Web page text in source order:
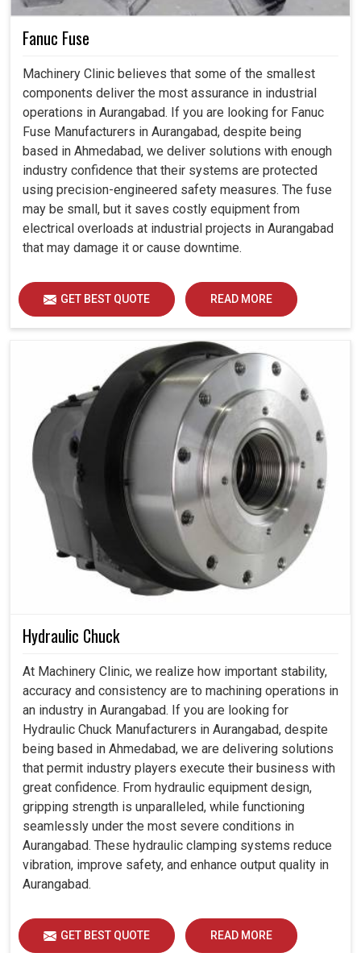
Fanuc Fuse
Machinery Clinic believes that some of the smallest
components deliver the most assurance in industrial
operations in Aurangabad. If you are looking for Fanuc
Fuse Manufacturers in Aurangabad, despite being
based in Ahmedabad, we deliver solutions with enough
industry confidence that their systems are protected
using precision-engineered safety measures. The fuse
may be small, but it saves costly equipment from
electrical overloads at industrial projects in Aurangabad
that may damage it or cause downtime.
GET BEST QUOTE READ MORE
Hydraulic Chuck
At Machinery Clinic, we realize how important stability,
accuracy and consistency are to machining operations in
an industry in Aurangabad. If you are looking for
Hydraulic Chuck Manufacturers in Aurangabad, despite
being based in Ahmedabad, we are delivering solutions
that permit industry players execute their business with
great confidence. From hydraulic equipment design,
gripping strength is unparalleled, while functioning
seamlessly under the most severe conditions in
Aurangabad. These hydraulic clamping systems reduce
vibration, improve safety, and enhance output quality in
Aurangabad.
GET BEST QUOTE READ MORE